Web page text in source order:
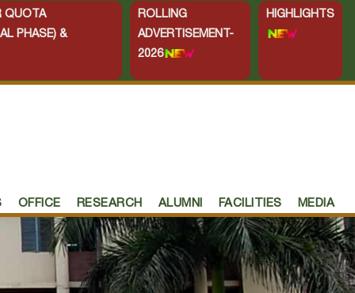
QUOTA
PHASE) &
ROLLING
ADVERTISEMENT-
2026
HIGHLIGHTS
OFFICE RESEARCH ALUMNI FACILITIES MEDIA